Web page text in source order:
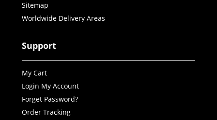
Sitemap
Worldwide Delivery Areas
Support
My Cart
Login My Account
Forget Password?
Order Tracking